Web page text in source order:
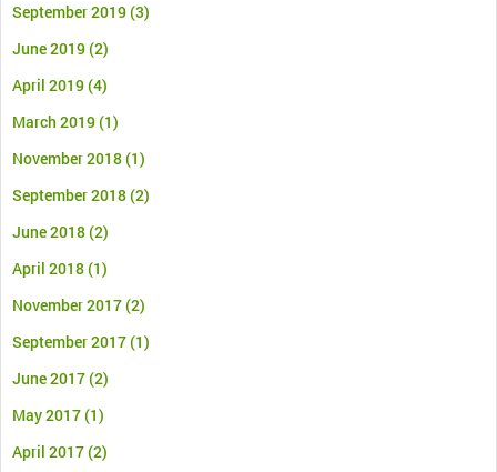
September 2019(3)
June 2019(2)
April 2019(4)
March 2019(1)
November 2018(1)
September 2018(2)
June 2018(2)
April 2018(1)
November 2017(2)
September 2017(1)
June 2017(2)
May 2017(1)
April 2017(2)